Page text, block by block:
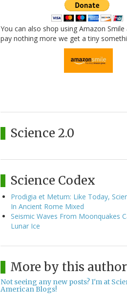
You can also shop using Amazon
pay nothing more we get a tiny
Science 2.0
Science Codex
Prodigia et Metum: Like Today,
In Ancient Rome Mixed
Seismic Waves From Moonquakes
Lunar Ice
More by this author
Not seeing any new posts? I'm at
American Blogs!